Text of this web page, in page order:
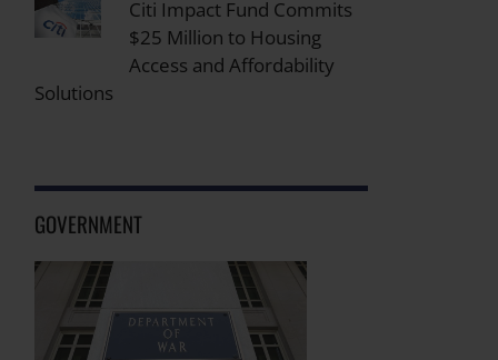
Citi Impact Fund Commits
$25 Million to Housing
Access and Affordability
Solutions
GOVERNMENT